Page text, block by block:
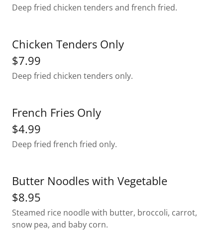
Deep fried chicken tenders and french fried.
Chicken Tenders Only
$7.99
Deep fried chicken tenders only.
French Fries Only
$4.99
Deep fried french fried only.
Butter Noodles with Vegetable
$8.95
Steamed rice noodle with butter, broccoli, carrot,
snow pea, and baby corn.